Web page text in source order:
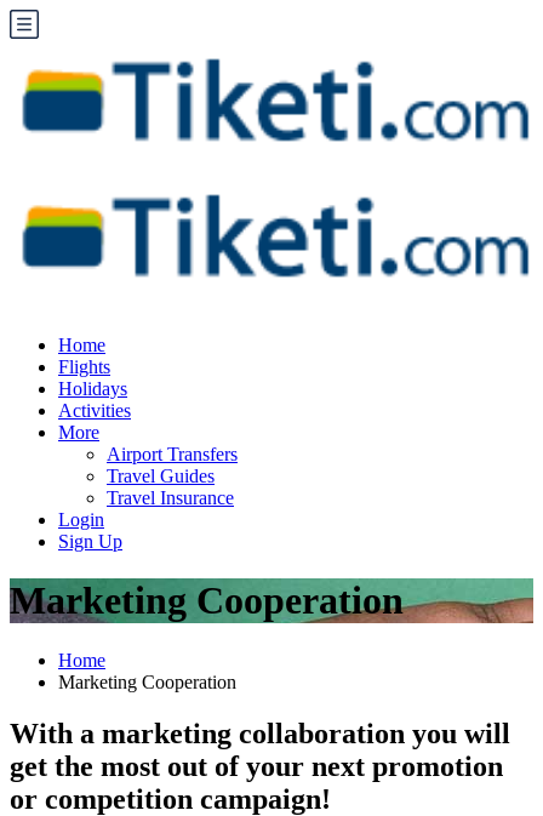
Home
Flights
Holidays
Activities
More
Airport Transfers
Travel Guides
Travel Insurance
Login
Sign Up
Marketing Cooperation
Home
Marketing Cooperation
With a marketing collaboration you will
get the most out of your next promotion
or competition campaign!